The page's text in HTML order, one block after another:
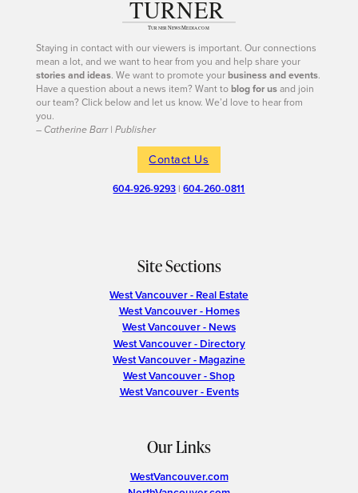
Staying in contact with our viewers is important. Our connections
mean a lot, and we want to hear from you and help share your
stories and ideas. We want to promote yourbusiness and events.
Have a question about a news item? Want toblog for usand join
our team? Click below and let us know. We’d love to hear from
you.
– Catherine Barr | Publisher
Contact Us
604-926-9293 |604-260-0811
Site Sections
West Vancouver - Real Estate
West Vancouver - Homes
West Vancouver - News
West Vancouver - Directory
West Vancouver - Magazine
West Vancouver - Shop
West Vancouver - Events
Our Links
WestVancouver.com